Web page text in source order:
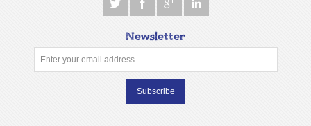
Newsletter
Subscribe